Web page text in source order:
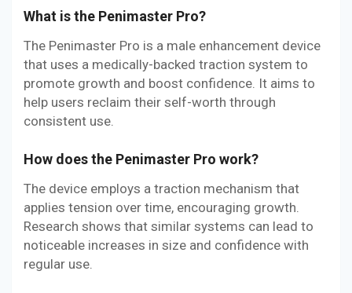
What is the Penimaster Pro?
The Penimaster Pro is a male enhancement device
that uses a medically-backed traction system to
promote growth and boost confidence. It aims to
help users reclaim their self-worth through
consistent use.
How does the Penimaster Pro work?
The device employs a traction mechanism that
applies tension over time, encouraging growth.
Research shows that similar systems can lead to
noticeable increases in size and confidence with
regular use.